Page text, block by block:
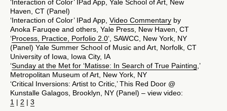
‘Interaction of Color’ IPad App, Yale School of Art, New
Haven, CT (Panel)
‘Interaction of Color’ IPad App, Video Commentary by
Anoka Faruqee and others, Yale Press, New Haven, CT
‘Process, Practice, Porfolio 2.0‘, SAWCC, New York, NY
(Panel) Yale Summer School of Music and Art, Norfolk, CT
University of Iowa, Iowa City, IA
‘Sunday at the Met for ‘Matisse: In Search of True Painting ,’
Metropolitan Museum of Art, New York, NY
‘Critical Inversions: Artist to Critic,’ This Red Door @
Kunstalle Galagos, Brooklyn, NY (Panel) – view video:
1 | 2 | 3